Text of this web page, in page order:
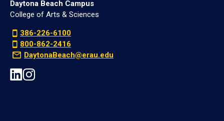
Daytona Beach Campus
College of Arts & Sciences
386-226-6100
800-862-2416
DaytonaBeach@erau.edu